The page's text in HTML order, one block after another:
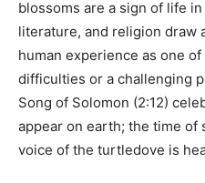
blossoms are a sign of life
literature, and religion draw
human experience as one
difficulties or a challenging
Song of Solomon (2:12)
appear on earth; the time of
voice of the turtledove is